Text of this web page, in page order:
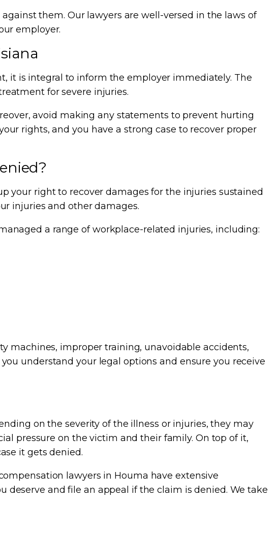
them. Our lawyers are well-versed in the laws of
employer.
it is integral to inform the employer immediately. The
for severe injuries.
avoid making any statements to prevent hurting
rights, and you have a strong case to recover proper
your right to recover damages for the injuries sustained
injuries and other damages.
a range of workplace-related injuries, including:
machines, improper training, unavoidable accidents,
understand your legal options and ensure you receive
on the severity of the illness or injuries, they may
pressure on the victim and their family. On top of it,
it gets denied.
lawyers in Houma have extensive
deserve and file an appeal if the claim is denied. We take